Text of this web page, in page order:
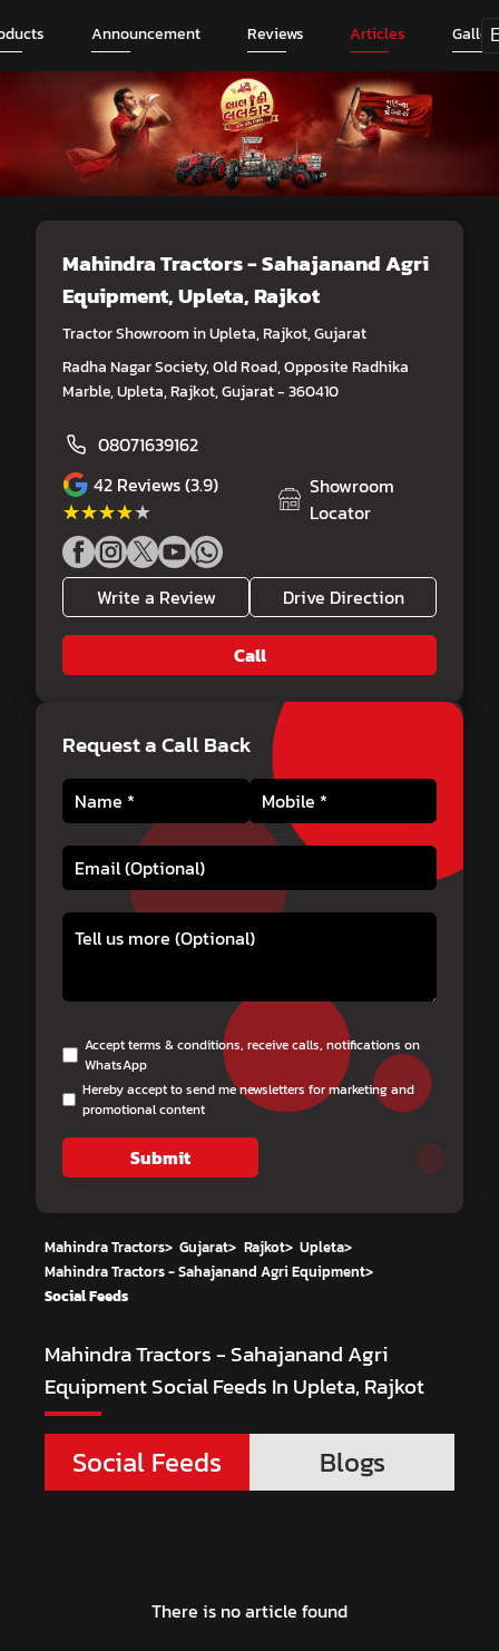
Announcement Reviews Articles
Mahindra Tractors - Sahajanand Agri
Equipment, Upleta, Rajkot
Tractor Showroom in Upleta, Rajkot, Gujarat
Radha Nagar Society, Old Road, Opposite Radhika
Marble, Upleta, Rajkot, Gujarat - 360410
08071639162
42 Reviews (3.9)
★★★★★
★★★★★
Showroom
Locator
Write a Review Drive Direction
Call
Request a Call Back
Accept terms & conditions, receive calls, notifications on
WhatsApp
Hereby accept to send me newsletters for marketing and
promotional content
Submit
Mahindra Tractors> Gujarat> Rajkot> Upleta>
Mahindra Tractors - Sahajanand Agri Equipment>
Social Feeds
Mahindra Tractors - Sahajanand Agri
EquipmentSocial Feeds In Upleta, Rajkot
Social Feeds Blogs
There is no article found